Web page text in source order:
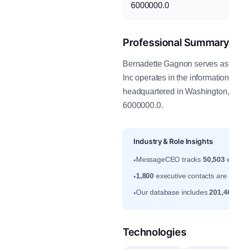
6000000.0
Professional Summary
Bernadette Gagnon serves
Inc operates in the
headquartered in
6000000.0.
Industry & Role Insights
•MessageCEO tracks 50,503
•1,800 executive contacts
•Our database includes
Technologies